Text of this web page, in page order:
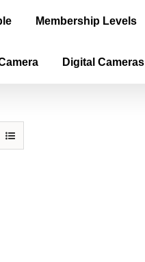
Membership Levels
Digital Cameras